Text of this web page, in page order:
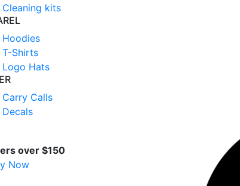
Cleaning kits
Hoodies
T-Shirts
Logo Hats
Carry Calls
Decals
over $150
Now